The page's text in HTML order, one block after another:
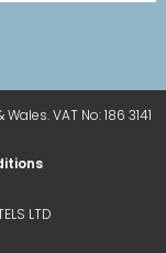
VAT No: 186 3141
LTD